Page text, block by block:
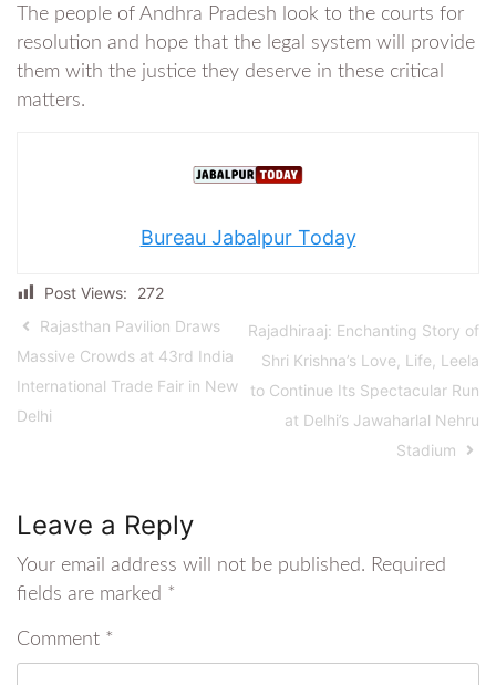
The people of Andhra Pradesh look to the courts for
resolution and hope that the legal system will provide
them with the justice they deserve in these critical
matters.
Bureau Jabalpur Today
Post Views:
272
Rajasthan Pavilion Draws
Massive Crowds at 43rd India
International Trade Fair in New
Delhi
Rajadhiraaj: Enchanting Story of
Shri Krishna’s Love, Life, Leela
to Continue Its Spectacular Run
at Delhi’s Jawaharlal Nehru
Stadium
Leave a Reply
Your email address will not be published. Required
fields are marked *
Comment *